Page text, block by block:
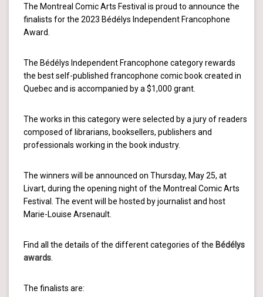
The Montreal Comic Arts Festival is proud to announce the
finalists for the 2023 Bédélys Independent Francophone
Award.
The Bédélys Independent Francophone category rewards
the best self-published francophone comic book created in
Quebec and is accompanied by a $1,000 grant.
The works in this category were selected by a jury of readers
composed of librarians, booksellers, publishers and
professionals working in the book industry.
The winners will be announced on Thursday, May 25, at
Livart, during the opening night of the Montreal Comic Arts
Festival. The event will be hosted by journalist and host
Marie-Louise Arsenault.
Find all the details of the different categories of the Bédélys
awards
The finalists are: